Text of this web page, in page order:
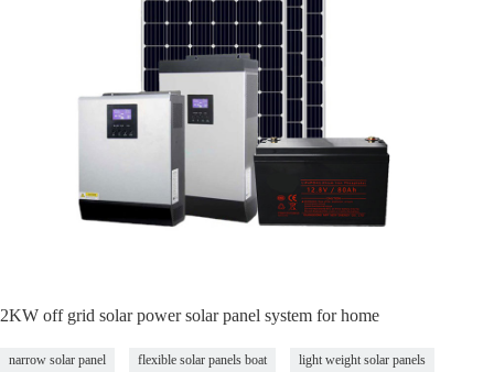
2KW off grid solar power solar panel system for home
narrow solar panel flexible solar panels boat light weight solar panels